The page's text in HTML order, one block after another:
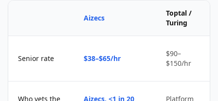
Aizecs
Toptal /
Turing
Senior rate $38–$65/hr
$90–
$150/hr
Who vets the Aizecs, <1 in 20 Platform